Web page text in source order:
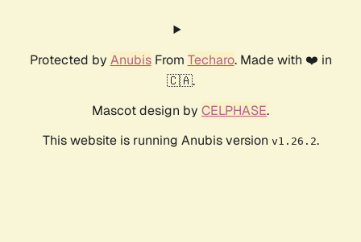
Protected by AnubisFrom Techaro. Made with ❤️ in
🇨🇦.
Mascot design by CELPHASE.
This website is running Anubis version v1.26.2.